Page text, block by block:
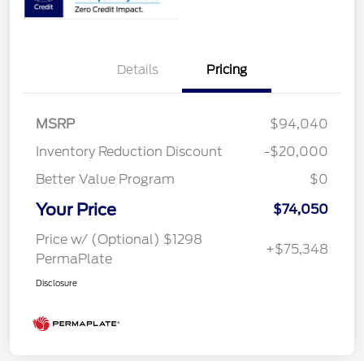
Details Pricing
MSRP
$94,040
Inventory Reduction Discount
-$20,000
Better Value Program
$0
Your Price
$74,050
Price w/ (Optional) $1298
PermaPlate
+$75,348
Disclosure